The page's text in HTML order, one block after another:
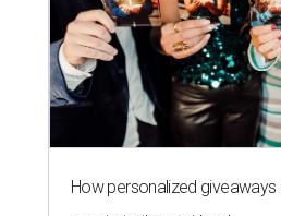
How personalized